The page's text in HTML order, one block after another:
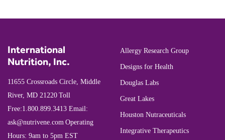
International
Nutrition, Inc.
11655 Crossroads Circle, Middle
River, MD 21220 Toll
Free:1.800.899.3413 Email:
ask@nutrivene.com Operating
Hours: 9am to 5pm EST
Allergy Research Group
Designs for Health
Douglas Labs
Great Lakes
Houston Nutraceuticals
Integrative Therapeutics